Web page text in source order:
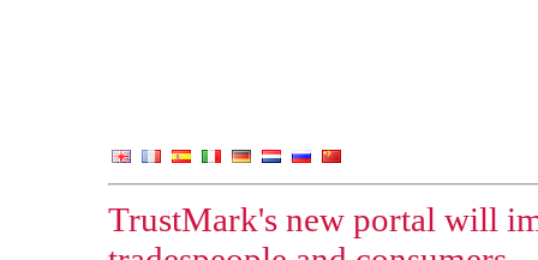
TrustMark's new portal will